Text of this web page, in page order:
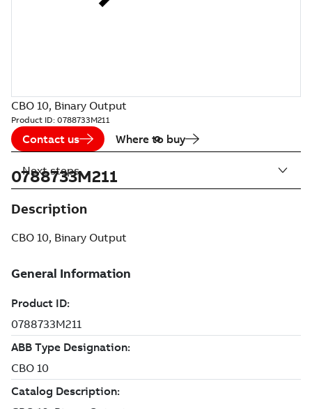
CBO 10, Binary Output
Product ID: 0788733M211
Contact us Where to buy
0788733M211
Description
CBO 10, Binary Output
Next steps